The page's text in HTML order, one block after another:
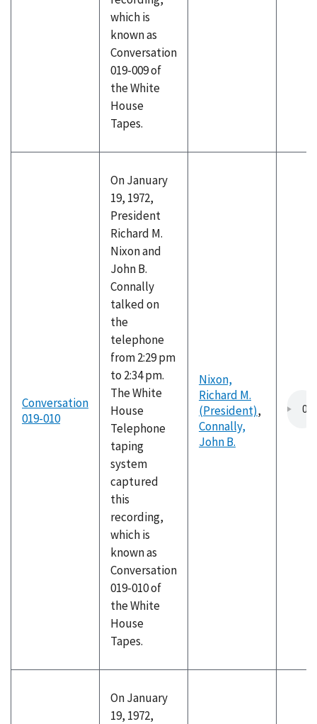
which is
known as
Conversation
019-009 of
the White
House
Tapes.
Conversation
019-010
On January
19, 1972,
President
Richard M.
Nixon and
John B.
Connally
talked on
the
telephone
from 2:29 pm
to 2:34 pm.
The White
House
Telephone
taping
system
captured
this
recording,
which is
known as
Conversation
019-010 of
the White
House
Tapes.
Nixon,
Richard M.
(President),
Connally,
John B.
On January
19, 1972,